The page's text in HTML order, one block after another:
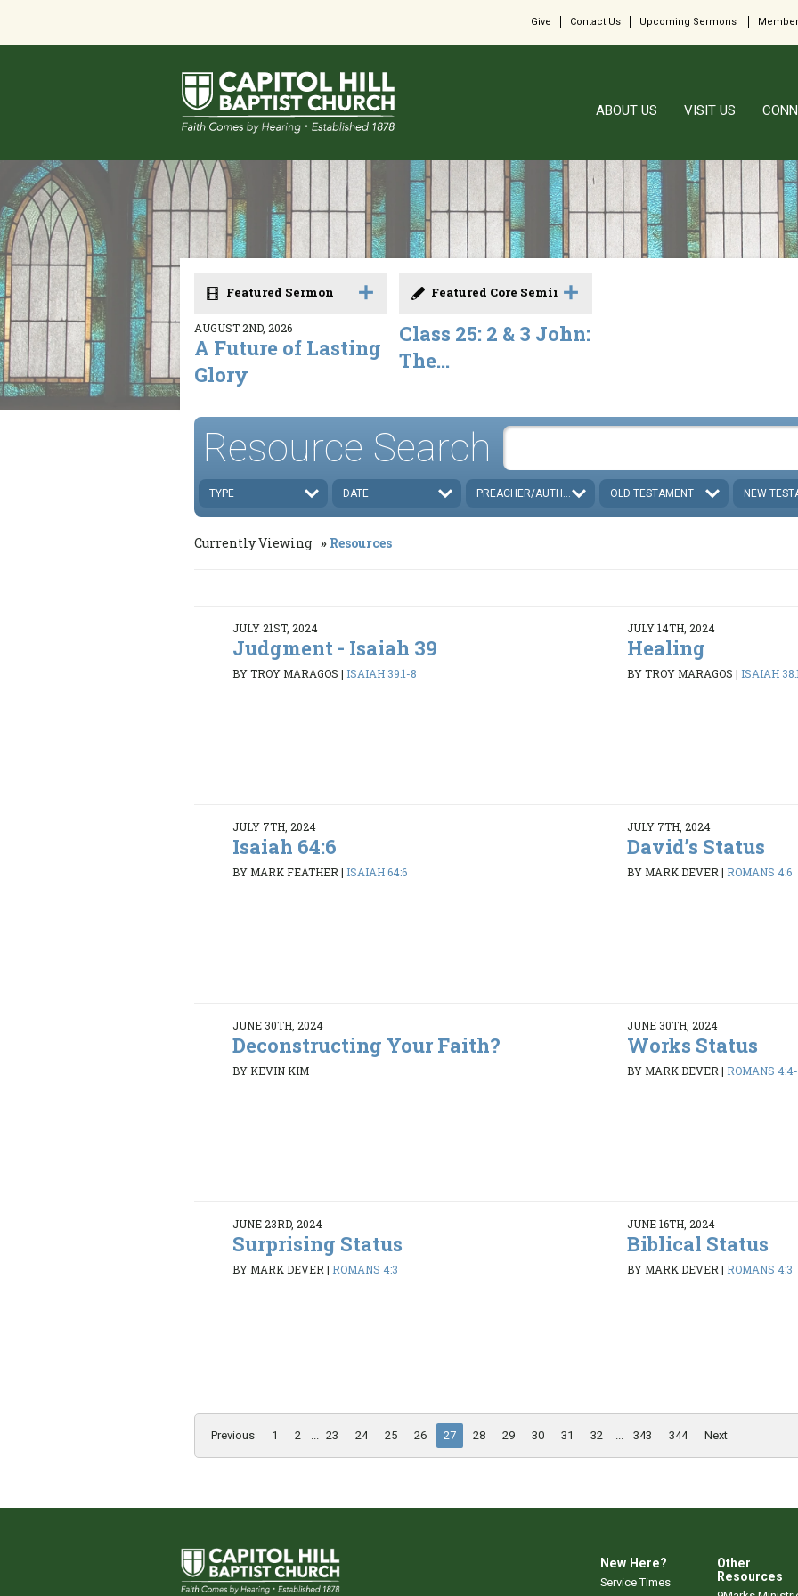
Give Contact Us Upcoming Sermons
ABOUT US VISIT US
Featured Sermon
AUGUST 2ND, 2026
A Future of Lasting
Glory
Featured Core Seminar
Class 25: 2 & 3 John:
The...
Resource Search
TYPE DATE PREACHER/AUTHOR OLD TESTAMENT NEW
Currently Viewing Resources
JULY 21ST, 2024
Judgment - Isaiah 39
BY TROY MARAGOS | ISAIAH 39:1-8
JULY 14TH, 2024
Healing
BY TROY MARAGOS | ISAIAH
JULY 7TH, 2024
Isaiah 64:6
BY MARK FEATHER| ISAIAH 64:6
JULY 7TH, 2024
David’s Status
BY MARK DEVER| ROMANS 4:6
JUNE 30TH, 2024
Deconstructing Your Faith?
BY KEVIN KIM
JUNE 30TH, 2024
Works Status
BY MARK DEVER| ROMANS
JUNE 23RD, 2024
Surprising Status
BY MARK DEVER| ROMANS 4:3
JUNE 16TH, 2024
Biblical Status
BY MARK DEVER| ROMANS 4:3
Previous 1 2 23 24 25 26 27 28 29 30 31 32 343 344 Next
New Here?
Service Times
Other
Resources